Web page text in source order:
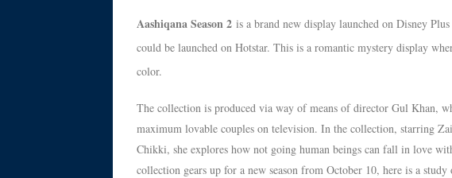
Aashiqana Season 2 is a brand new display launched on Disney
could be launched on Hotstar. This is a romantic mystery display
color.
The collection is produced via way of means of director Gul Khan,
maximum lovable couples on television. In the collection, starring
Chikki, she explores how not going human beings can fall in love
collection gears up for a new season from October 10, here is a